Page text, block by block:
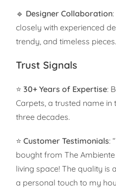
🔹 Designer Collaboration
closely with experienced
trendy, and timeless pieces.
Trust Signals
⭐30+ Years of Expertise:
Carpets, a trusted name
three decades.
⭐Customer Testimonials:
bought from The
living space! The quality is
a personal touch to my